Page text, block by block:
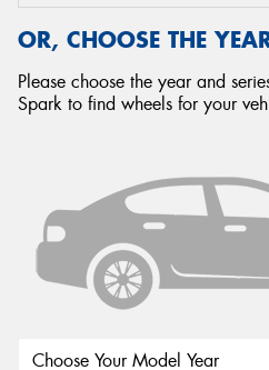
OR, CHOOSE THE
Please choose the year and
Spark to find wheels for your